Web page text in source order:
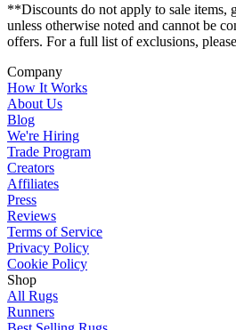
**Discounts do not apply to sale items,
unless otherwise noted and cannot be
offers. For a full list of exclusions,
Company
How It Works
About Us
Blog
We're Hiring
Trade Program
Creators
Affiliates
Press
Reviews
Terms of Service
Privacy Policy
Cookie Policy
Shop
All Rugs
Runners